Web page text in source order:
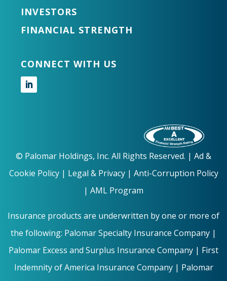
INVESTORS
FINANCIAL STRENGTH
CONNECT WITH US
© Palomar Holdings, Inc. All Rights Reserved. | Ad &
Cookie Policy| Legal & Privacy | Anti-Corruption Policy
| AML Program
Insurance products are underwritten by one or more of
the following: Palomar Specialty Insurance Company |
Palomar Excess and Surplus Insurance Company | First
Indemnity of America Insurance Company | Palomar